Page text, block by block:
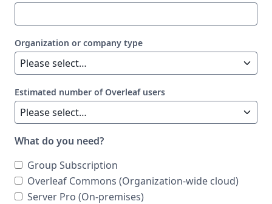
Organization or company type
Estimated number of Overleaf users
What do you need?
Group Subscription
Overleaf Commons (Organization-wide cloud)
Server Pro (On-premises)